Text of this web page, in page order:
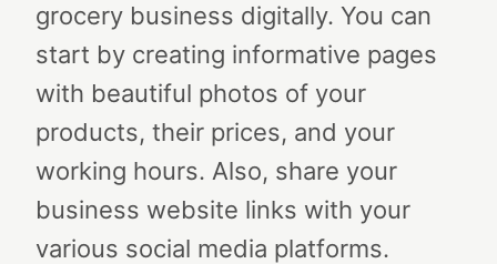
grocery business digitally. You can
start by creating informative pages
with beautiful photos of your
products, their prices, and your
working hours. Also, share your
business website links with your
various social media platforms.